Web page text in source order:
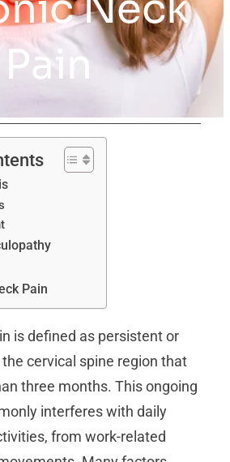
Pain
Pain
is defined as persistent or
cervical spine region that
three months. This ongoing
interferes with daily
from work-related